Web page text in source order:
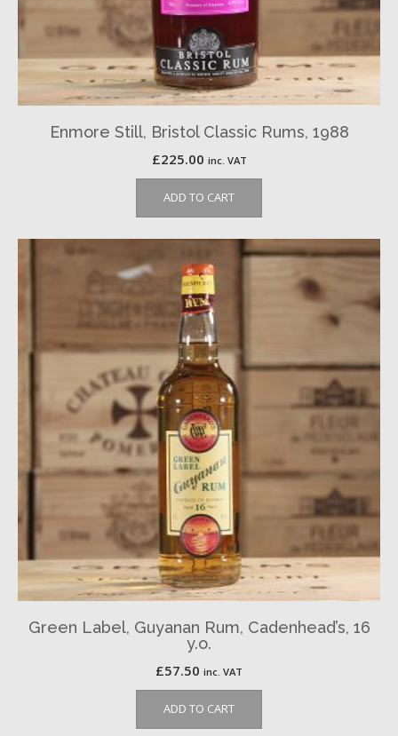
Enmore Still, Bristol Classic Rums, 1988
£225.00 inc. VAT
ADD TO CART
Green Label, Guyanan Rum, Cadenhead’s, 16
y.o.
£57.50 inc. VAT
ADD TO CART